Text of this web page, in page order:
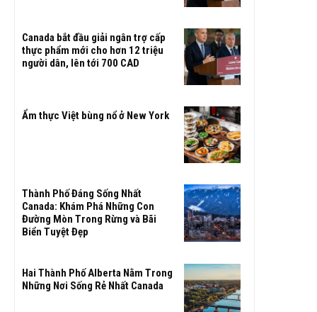
Canada bắt đầu giải ngân trợ cấp
thực phẩm mới cho hơn 12 triệu
người dân, lên tới 700 CAD
Ẩm thực Việt bùng nổ ở New York
Thành Phố Đáng Sống Nhất
Canada: Khám Phá Những Con
Đường Mòn Trong Rừng và Bãi
Biển Tuyệt Đẹp
Hai Thành Phố Alberta Nằm Trong
Những Nơi Sống Rẻ Nhất Canada